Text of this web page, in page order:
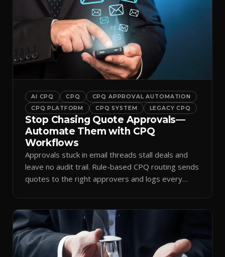
AI CPQ CPQ
CPQ APPROVAL AUTOMATION
CPQ PLATFORM
CPQ SYSTEM LEGACY CPQ
Stop Chasing Quote Approvals—
Automate Them with CPQ
Workflows
Approvals stuck in email threads stall deals and
leave no audit trail. Rule-based CPQ routing sends
quotes to the right approvers and logs every